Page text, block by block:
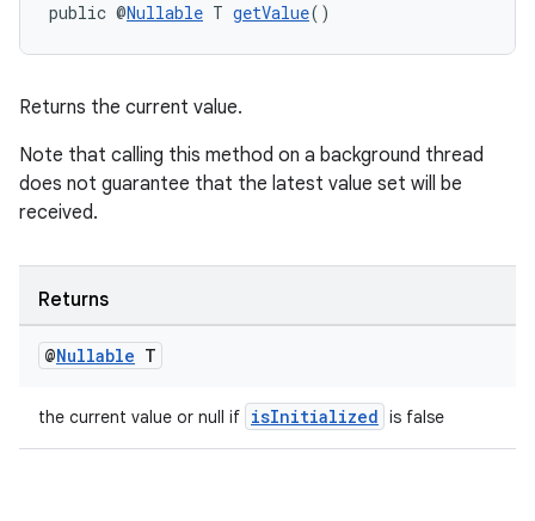
public @Nullable T getValue()
Returns the current value.
Note that calling this method on a background thread
does not guarantee that the latest value set will be
received.
Returns
@Nullable T
the current value or null if isInitialized is false